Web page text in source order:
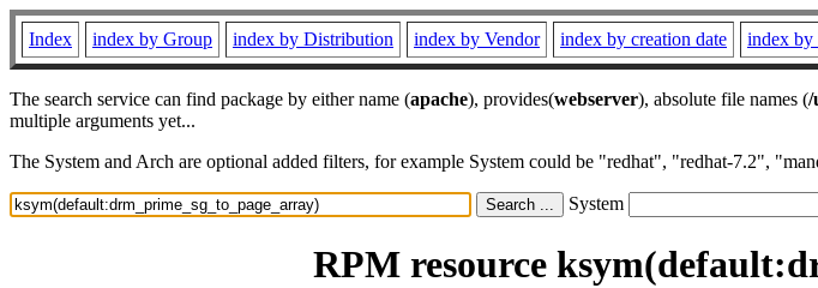
Index index by Group index by Distribution index by Vendor index by creation date index by
The search service can find package by either name (apache), provides(webserver), absolute file names (/
multiple arguments yet...
The System and Arch are optional added filters, for example System could be "redhat", "redhat-7.2",
System
RPM resource